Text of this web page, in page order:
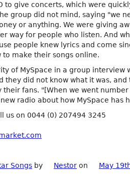
to give concerts, which were
group did not mind, saying "we
or anything. We were giving
way for people who listen. And
people knew lyrics and come
to make their songs online.
of MySpace in a group interview
they did not know what it was, and
their fans. "[When we went
radio about how MySpace has
us on 0044 (0) 207494 3245
Songs by Nestor on May